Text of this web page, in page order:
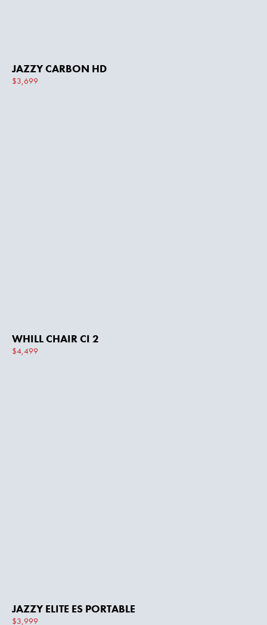
JAZZY CARBON HD
$3,699
WHILL CHAIR CI 2
$4,499
JAZZY ELITE ES PORTABLE
$3,999